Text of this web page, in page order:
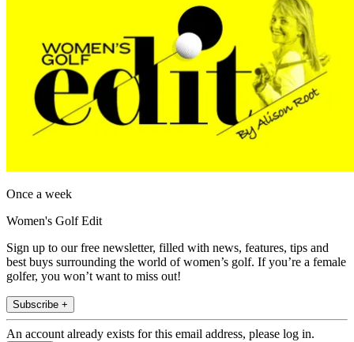
Once a week
Women's Golf Edit
Sign up to our free newsletter, filled with news, features, tips and
best buys surrounding the world of women’s golf. If you’re a female
golfer, you won’t want to miss out!
Subscribe +
An account already exists for this email address, please log in.